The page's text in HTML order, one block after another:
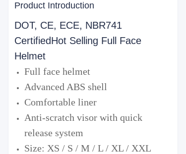
Product Introduction
DOT, CE, ECE, NBR741
CertifiedHot Selling Full Face
Helmet
Full face helmet
Advanced ABS shell
Comfortable liner
Anti-scratch visor with quick
release system
Size: XS / S / M / L / XL / XXL